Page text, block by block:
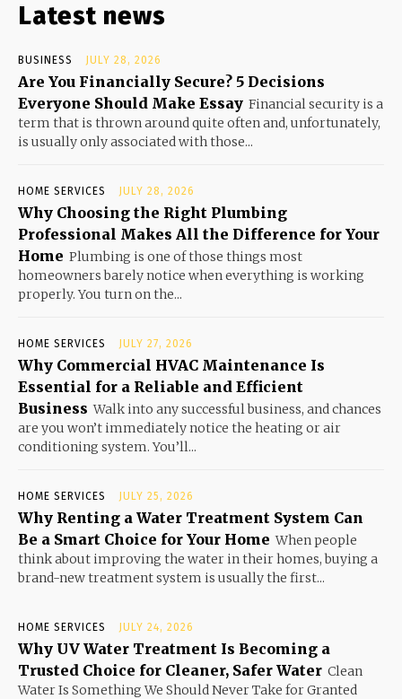
Latest news
BUSINESS JULY 28, 2026
Are You Financially Secure? 5 Decisions
Everyone Should Make Essay Financial security is a
term that is thrown around quite often and, unfortunately,
is usually only associated with those...
HOME SERVICES JULY 28, 2026
Why Choosing the Right Plumbing
Professional Makes All the Difference for Your
Home Plumbing is one of those things most
homeowners barely notice when everything is working
properly. You turn on the...
HOME SERVICES JULY 27, 2026
Why Commercial HVAC Maintenance Is
Essential for a Reliable and Efficient
Business Walk into any successful business, and chances
are you won’t immediately notice the heating or air
conditioning system. You’ll...
HOME SERVICES JULY 25, 2026
Why Renting a Water Treatment System Can
Be a Smart Choice for Your Home When people
think about improving the water in their homes, buying a
brand-new treatment system is usually the first...
HOME SERVICES JULY 24, 2026
Why UV Water Treatment Is Becoming a
Trusted Choice for Cleaner, Safer Water Clean
Water Is Something We Should Never Take for Granted